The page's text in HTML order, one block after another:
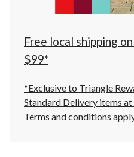
Free local shipping
$99*
*Exclusive to Triangle
Standard Delivery items
Terms and conditions